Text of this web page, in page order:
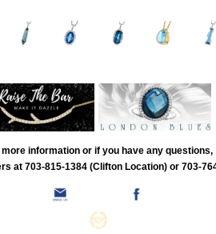
more information or if you have any questions,
at 703-815-1384 (Clifton Location) or 703-